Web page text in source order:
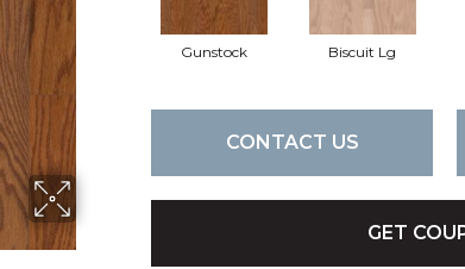
Gunstock Biscuit Lg
CONTACT US
GET